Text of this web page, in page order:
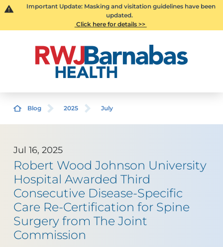
Important Update: Masking and visitation guidelines have been
updated.
Click here for details >>
Blog 2025 July
Jul 16, 2025
Robert Wood Johnson University
Hospital Awarded Third
Consecutive Disease-Specific
Care Re-Certification for Spine
Surgery from The Joint
Commission